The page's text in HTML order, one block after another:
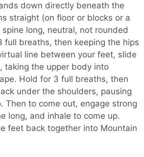
down directly beneath the
straight (on floor or blocks or a
long, neutral, not rounded
full breaths, then keeping the hips
line between your feet, slide
taking the upper body into
Hold for 3 full breaths, then
under the shoulders, pausing
Then to come out, engage strong
long, and inhale to come up.
feet back together into Mountain